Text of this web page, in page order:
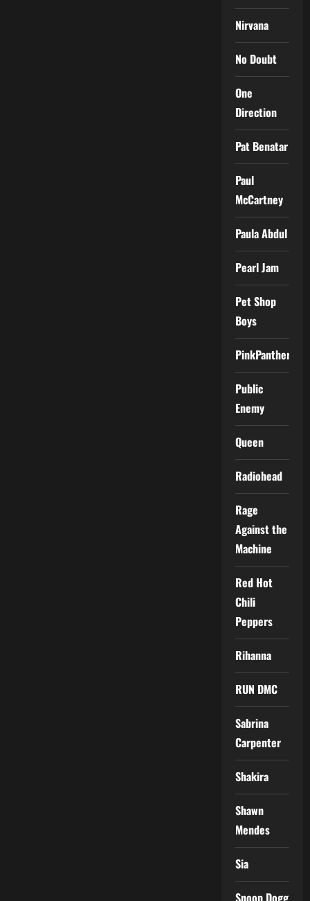
Nirvana
No Doubt
One
Direction
Pat Benatar
Paul
McCartney
Paula Abdul
Pearl Jam
Pet Shop
Boys
PinkPantheress
Public
Enemy
Queen
Radiohead
Rage
Against the
Machine
Red Hot
Chili
Peppers
Rihanna
RUN DMC
Sabrina
Carpenter
Shakira
Shawn
Mendes
Sia
Snoop Dogg